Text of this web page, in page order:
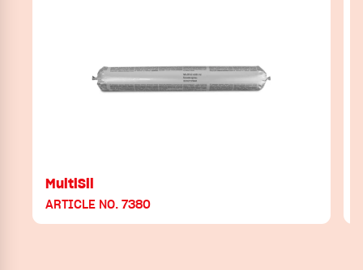
MultiSil
ARTICLE NO. 7380